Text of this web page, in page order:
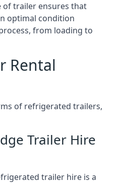
of trailer ensures that
optimal condition
from loading to
Rental
of refrigerated trailers,
Trailer Hire
trailer hire is a